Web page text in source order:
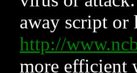
away script or
http://
more efficient